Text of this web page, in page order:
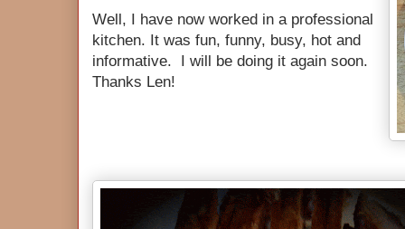
Well, I have now worked in a professional
kitchen. It was fun, funny, busy, hot and
informative. I will be doing it again soon.
Thanks Len!